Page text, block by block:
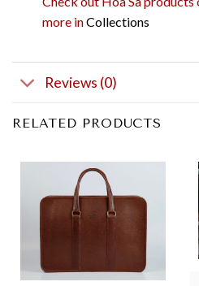
more inCollections
Reviews (0)
RELATED PRODUCTS